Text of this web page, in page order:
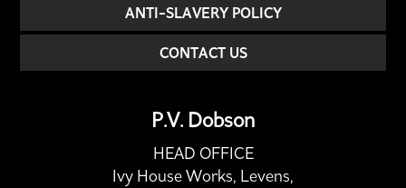
ANTI-SLAVERY POLICY
CONTACT US
P.V. Dobson
HEAD OFFICE
Ivy House Works, Levens,